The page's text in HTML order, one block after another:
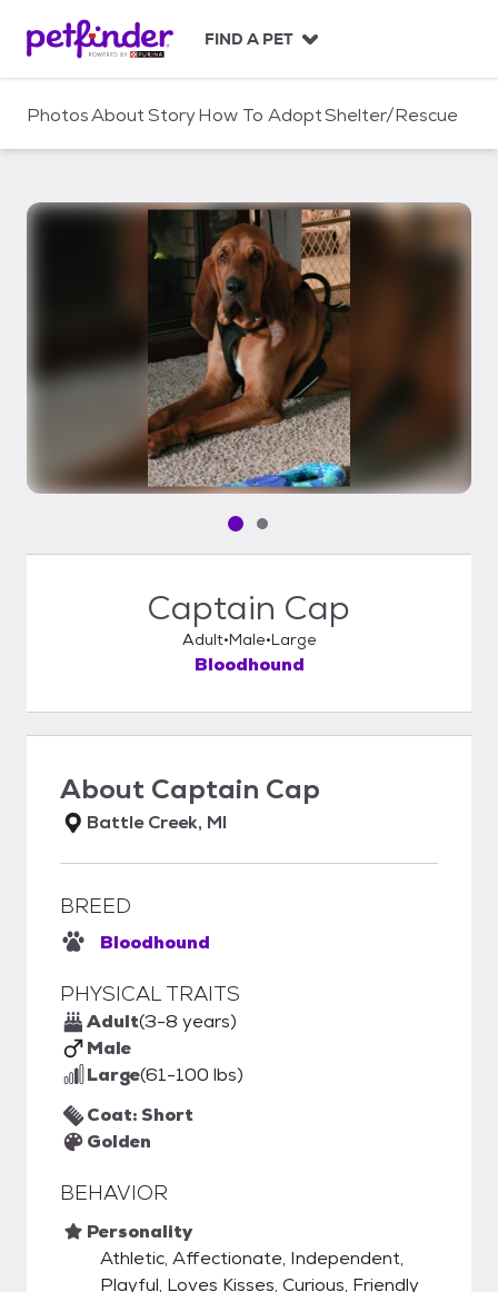
c
FIND A PET
PhotosAboutStoryHow To AdoptShelter/Rescue
Pet media slide 1 of 2
Pet media slide 2 of 2
Captain Cap
Adult Male Large
Bloodhound
About Captain Cap
Battle Creek, MI
BREED
Bloodhound
PHYSICAL TRAITS
Adult(3-8 years)
Male
Large(61-100 lbs)
Coat: Short
Golden
BEHAVIOR
Personality
Athletic, Affectionate, Independent,
Playful, Loves Kisses, Curious, Friendly